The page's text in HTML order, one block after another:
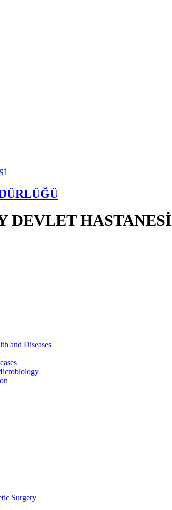
DEVLET HASTANESİ
and Diseases
Surgery